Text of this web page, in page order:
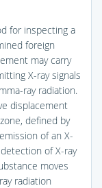
for inspecting a
foreign
may carry
X-ray signals
ray radiation.
displacement
defined by
of an X-
of X-ray
moves
radiation